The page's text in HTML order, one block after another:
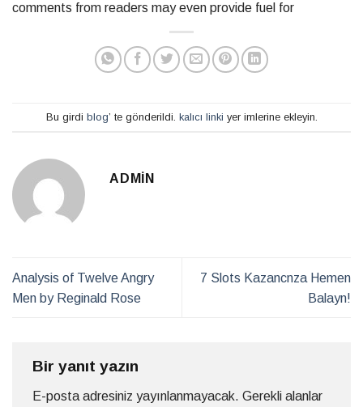
comments from readers may even provide fuel for
Bu girdi blog’ te gönderildi. kalıcı linki yer imlerine ekleyin.
ADMIN
Analysis of Twelve Angry
Men by Reginald Rose
7 Slots Kazancnza Hemen
Balayn!
Bir yanıt yazın
E-posta adresiniz yayınlanmayacak. Gerekli alanlar